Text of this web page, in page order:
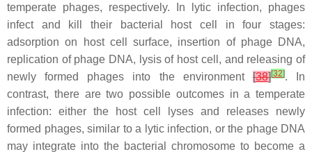
temperate phages, respectively. In lytic infection, phages
infect and kill their bacterial host cell in four stages:
adsorption on host cell surface, insertion of phage DNA,
replication of phage DNA, lysis of host cell, and releasing of
newly formed phages into the environment [38][32]. In
contrast, there are two possible outcomes in a temperate
infection: either the host cell lyses and releases newly
formed phages, similar to a lytic infection, or the phage DNA
may integrate into the bacterial chromosome to become a